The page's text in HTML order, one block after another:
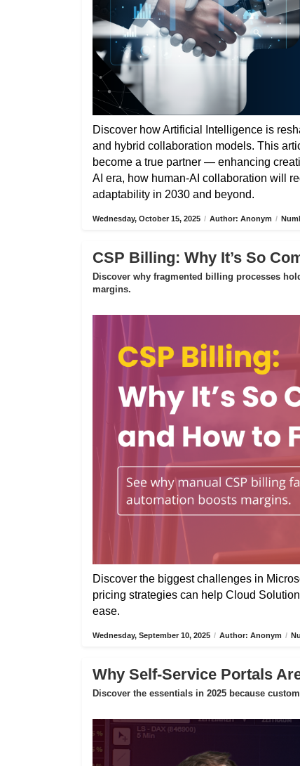
Discover how Artificial Intelligence is
and hybrid collaboration models. This
become a true partner — enhancing
AI era, how human-AI collaboration will
adaptability in 2030 and beyond.
Wednesday, October 15, 2025 / Author: Anonym /
CSP Billing: Why It’s So
Discover why fragmented billing processes
margins.
Discover the biggest challenges in
pricing strategies can help Cloud
ease.
Wednesday, September 10, 2025 / Author: Anonym /
Why Self-Service Portals
Discover the essentials in 2025 because